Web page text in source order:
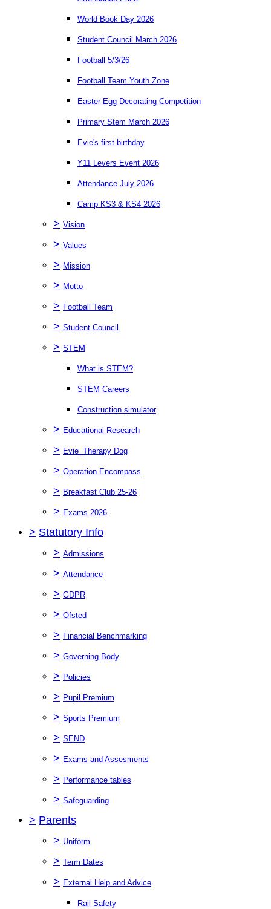
World Book Day 2026
Student Council March 2026
Football 5/3/26
Football Team Youth Zone
Easter Egg Decorating Competition
Primary Stem March 2026
Evie's first birthday
Y11 Levers Event 2026
Attendance July 2026
Camp KS3 & KS4 2026
> Vision
> Values
> Mission
> Motto
> Football Team
> Student Council
> STEM
What is STEM?
STEM Careers
Construction simulator
> Educational Research
> Evie_Therapy Dog
> Operation Encompass
> Breakfast Club 25-26
> Exams 2026
> Statutory Info
> Admissions
> Attendance
> GDPR
> Ofsted
> Financial Benchmarking
> Governing Body
> Policies
> Pupil Premium
> Sports Premium
> SEND
> Exams and Assesments
> Performance tables
> Safeguarding
> Parents
> Uniform
> Term Dates
> External Help and Advice
Rail Safety